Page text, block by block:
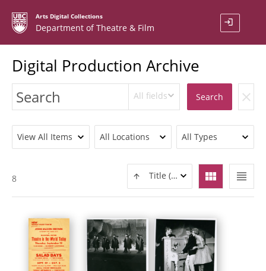
Arts Digital Collections
Department of Theatre & Film login
Digital Production Archive
All fields Search clear
View All Items All Locations All Types
view_headline
view_module
Title (ASC)
8